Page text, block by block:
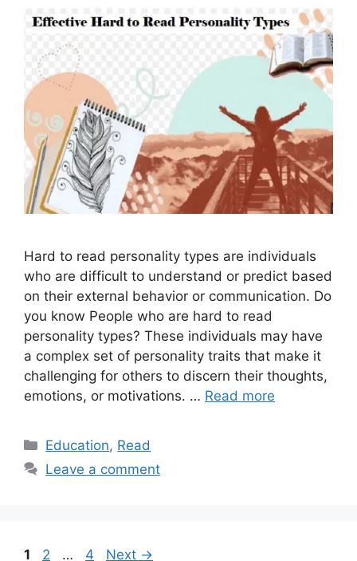
Hard to read personality types are individuals
who are difficult to understand or predict based
on their external behavior or communication. Do
you know People who are hard to read
personality types? These individuals may have
a complex set of personality traits that make it
challenging for others to discern their thoughts,
emotions, or motivations. … Read more
Categories
Education, Read
Leave a comment
Page
1 Page
2 … Page
4 Next →